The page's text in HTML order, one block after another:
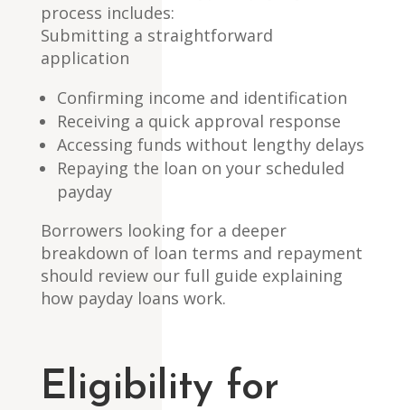
process includes:
Submitting a straightforward
application
Confirming income and identification
Receiving a quick approval response
Accessing funds without lengthy delays
Repaying the loan on your scheduled
payday
Borrowers looking for a deeper
breakdown of loan terms and repayment
should review our full guide explaining
how payday loans work.
Eligibility for